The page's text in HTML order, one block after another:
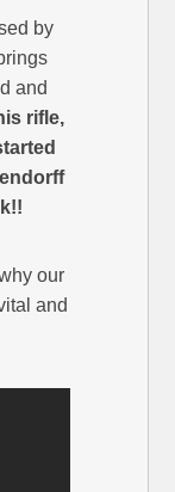
by
and
rifle,
our
and